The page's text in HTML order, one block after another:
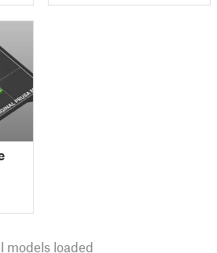
models loaded